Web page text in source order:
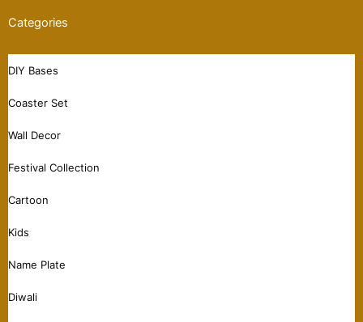
Categories
DIY Bases
Coaster Set
Wall Decor
Festival Collection
Cartoon
Kids
Name Plate
Diwali